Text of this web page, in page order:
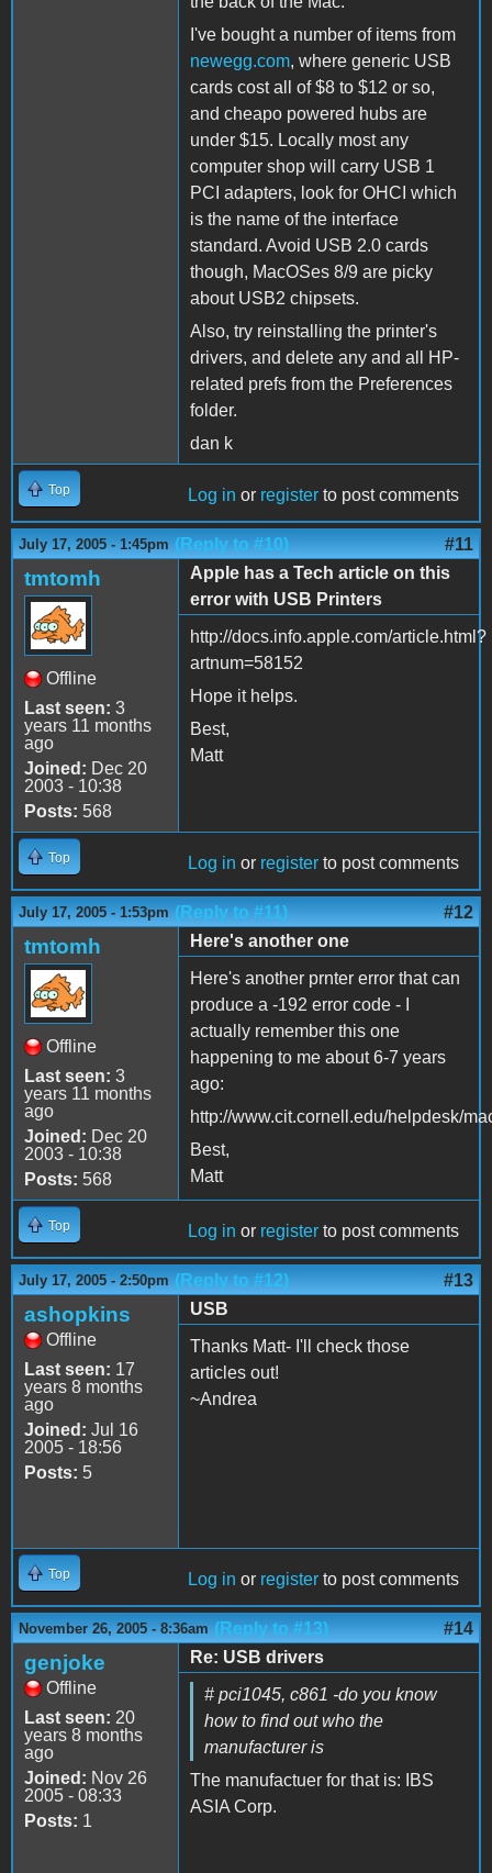
I've bought a number of items from
newegg.com, where generic USB
cards cost all of $8 to $12 or so,
and cheapo powered hubs are
under $15. Locally most any
computer shop will carry USB 1
PCI adapters, look for OHCI which
is the name of the interface
standard. Avoid USB 2.0 cards
though, MacOSes 8/9 are picky
about USB2 chipsets.
Also, try reinstalling the printer's
drivers, and delete any and all HP-
related prefs from the Preferences
folder.
dan k
Top Log in or register to post comments
July 17, 2005 - 1:45pm (Reply to #10) #11
tmtomh
Offline
Last seen: 3
years 11 months
ago
Joined: Dec 20
2003 - 10:38
Posts: 568
Apple has a Tech article on this
error with USB Printers
http://docs.info.apple.com/article.html?
artnum=58152
Hope it helps.
Best,
Matt
Top Log in or register to post comments
July 17, 2005 - 1:53pm (Reply to #11) #12
tmtomh
Offline
Last seen: 3
years 11 months
ago
Joined: Dec 20
2003 - 10:38
Posts: 568
Here's another one
Here's another prnter error that can
produce a -192 error code - I
actually remember this one
happening to me about 6-7 years
ago:
http://www.cit.cornell.edu/helpdesk/
Best,
Matt
Top Log in or register to post comments
July 17, 2005 - 2:50pm (Reply to #12) #13
ashopkins
Offline
Last seen: 17
years 8 months
ago
Joined: Jul 16
2005 - 18:56
Posts: 5
USB
Thanks Matt- I'll check those
articles out!
~Andrea
Top Log in or register to post comments
November 26, 2005 - 8:36am (Reply to #13) #14
genjoke
Offline
Last seen: 20
years 8 months
ago
Joined: Nov 26
2005 - 08:33
Posts: 1
Re: USB drivers
# pci1045, c861 -do you know
how to find out who the
manufacturer is
The manufactuer for that is: IBS
ASIA Corp.